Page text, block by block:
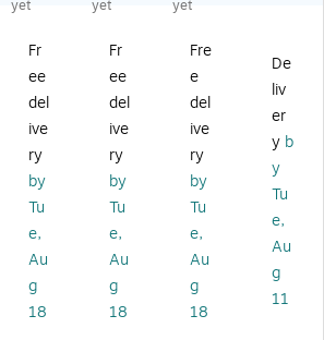
,
Pe
r
Pa
ck
, 6
Pa
ck
s
(FI
-
P1
e
en
t,
A
ge
s
4
+
Bl
ue
/O
ra
ua
Ski
lls
Va
rie
ty
Pa
ck,
M
ulti
co
re
la
yet
yet
yet
Fr
ee
del
ive
ry
by
Tu
e,
Au
g
18
Fr
ee
del
ive
ry
by
Tu
e,
Au
g
18
Fre
e
del
ive
ry
by
Tu
e,
Au
g
18
De
liv
er
y b
y
Tu
e,
Au
g
11